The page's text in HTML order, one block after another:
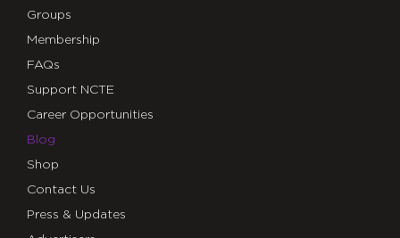
Groups
Membership
FAQs
Support NCTE
Career Opportunities
Blog
Shop
Contact Us
Press & Updates